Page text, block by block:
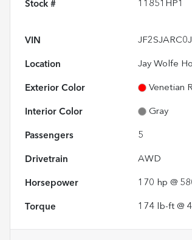
Stock # 11851HP1
VIN
Location Jay Wolfe
Exterior Color Venetian
Interior Color Gray
Passengers 5
Drivetrain AWD
Horsepower 170 hp @
Torque 174 lb-ft @